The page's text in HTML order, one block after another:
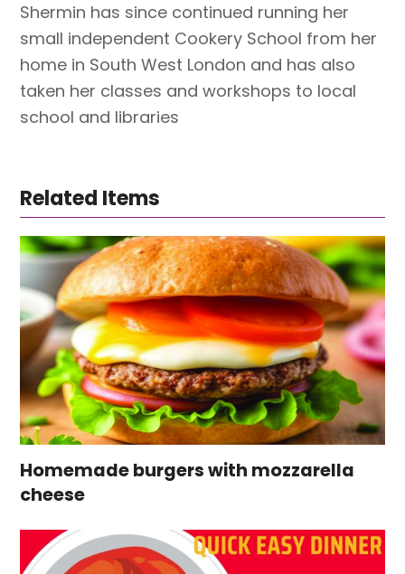
Shermin has since continued running her
small independent Cookery School from her
home in South West London and has also
taken her classes and workshops to local
school and libraries
Related Items
Homemade burgers with mozzarella
cheese